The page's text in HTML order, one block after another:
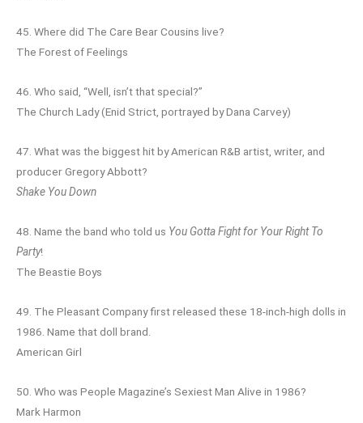
45. Where did The Care Bear Cousins live?
The Forest of Feelings
46. Who said, “Well, isn’t that special?”
The Church Lady (Enid Strict, portrayed by Dana Carvey)
47. What was the biggest hit by American R&B artist, writer, and
producer Gregory Abbott?
Shake You Down
48. Name the band who told us You Gotta Fight for Your Right To
Party!
The Beastie Boys
49. The Pleasant Company first released these 18-inch-high dolls in
1986. Name that doll brand.
American Girl
50. Who was People Magazine’s Sexiest Man Alive in 1986?
Mark Harmon